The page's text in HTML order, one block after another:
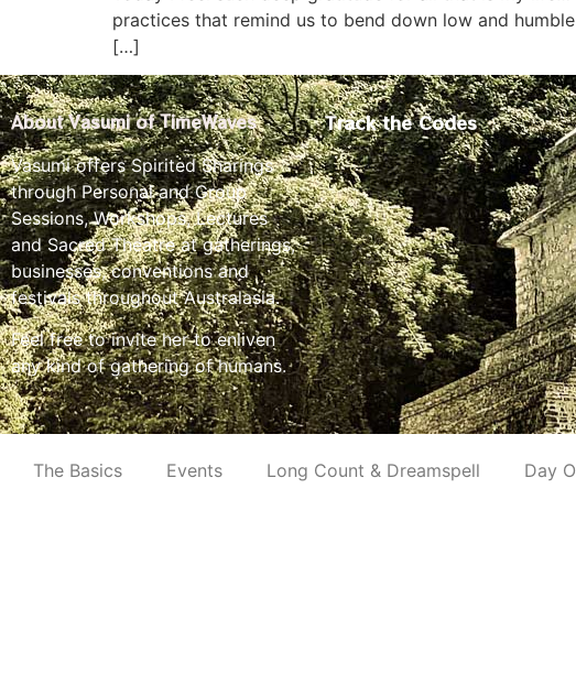
practices that remind us to bend down low and
[…]
About Vasumi of TimeWaves
Vasumi offers Spirited Sharings
through Personal and Group
Sessions, Workshops, Lectures
and Sacred Theatre at gatherings,
businesses, conventions and
festivals throughout Australasia.
Feel free to invite her to enliven
any kind of gathering of humans.
Track the Codes
The Basics Events Long Count & Dreamspell Day